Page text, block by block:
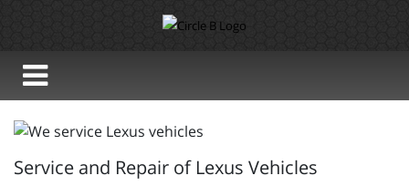
Service and Repair of Lexus Vehicles